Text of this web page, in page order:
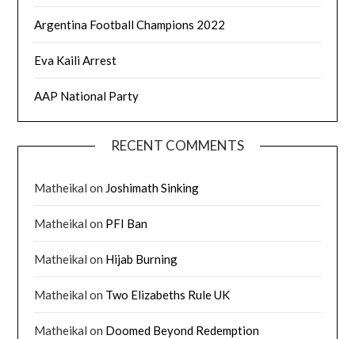
Argentina Football Champions 2022
Eva Kaili Arrest
AAP National Party
RECENT COMMENTS
Matheikal on Joshimath Sinking
Matheikal on PFI Ban
Matheikal on Hijab Burning
Matheikal on Two Elizabeths Rule UK
Matheikal on Doomed Beyond Redemption